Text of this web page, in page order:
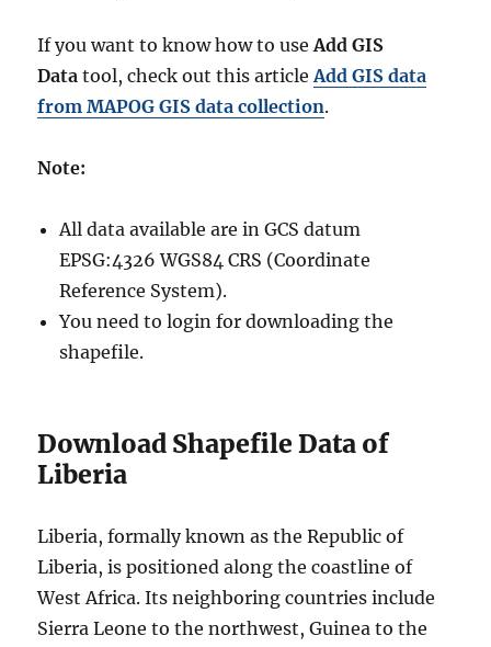
If you want to know how to useAdd GIS
Data tool, check out this articleAdd GIS data
from MAPOG GIS data collection.
Note:
All data available are in GCS datum
EPSG:4326 WGS84 CRS (Coordinate
Reference System).
You need to login for downloading the
shapefile.
Download Shapefile Data of
Liberia
Liberia, formally known as the Republic of
Liberia, is positioned along the coastline of
West Africa. Its neighboring countries include
Sierra Leone to the northwest, Guinea to the